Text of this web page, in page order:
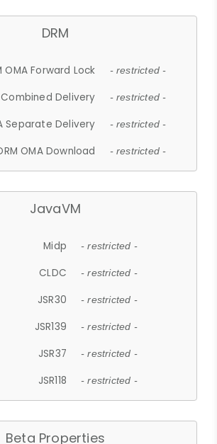
DRM
OMA Forward Lock - restricted -
Combined Delivery - restricted -
Separate Delivery - restricted -
OMA Download - restricted -
JavaVM
Midp - restricted -
CLDC - restricted -
JSR30 - restricted -
JSR139 - restricted -
JSR37 - restricted -
JSR118 - restricted -
Beta Properties